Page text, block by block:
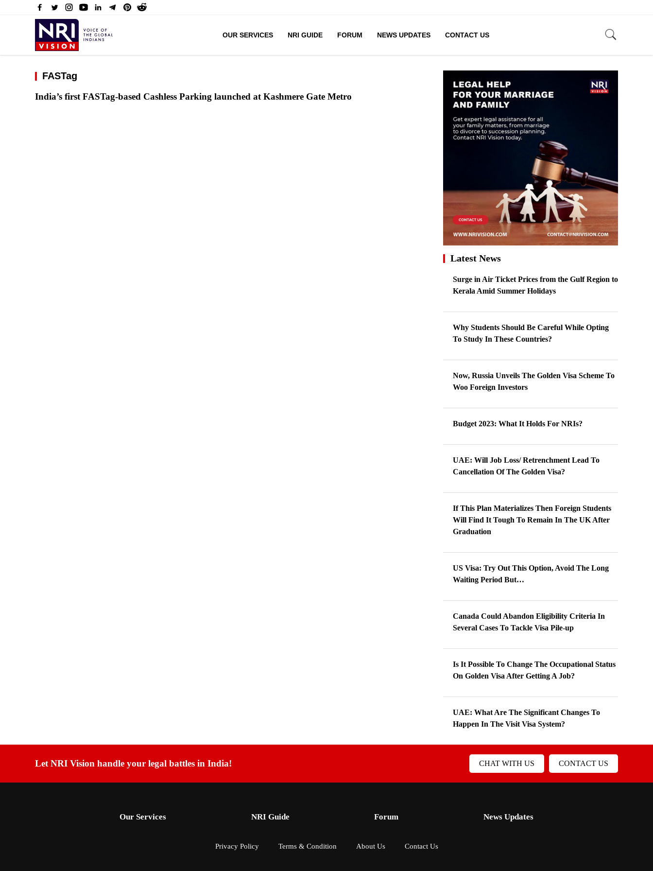
OUR SERVICES NRI GUIDE FORUM NEWS UPDATES CONTACT US
FASTag
India’s first FASTag-based Cashless Parking launched at Kashmere Gate Metro
Latest News
Surge in Air Ticket Prices from the Gulf Region to
Kerala Amid Summer Holidays
Why Students Should Be Careful While Opting
To Study In These Countries?
Now, Russia Unveils The Golden Visa Scheme To
Woo Foreign Investors
Budget 2023: What It Holds For NRIs?
UAE: Will Job Loss/ Retrenchment Lead To
Cancellation Of The Golden Visa?
If This Plan Materializes Then Foreign Students
Will Find It Tough To Remain In The UK After
Graduation
US Visa: Try Out This Option, Avoid The Long
Waiting Period But…
Canada Could Abandon Eligibility Criteria In
Several Cases To Tackle Visa Pile-up
Is It Possible To Change The Occupational Status
On Golden Visa After Getting A Job?
UAE: What Are The Significant Changes To
Happen In The Visit Visa System?
Let NRI Vision handle your legal battles in India! CHAT WITH US CONTACT US
Our Services NRI Guide Forum News Updates
Privacy Policy Terms & Condition About Us Contact Us